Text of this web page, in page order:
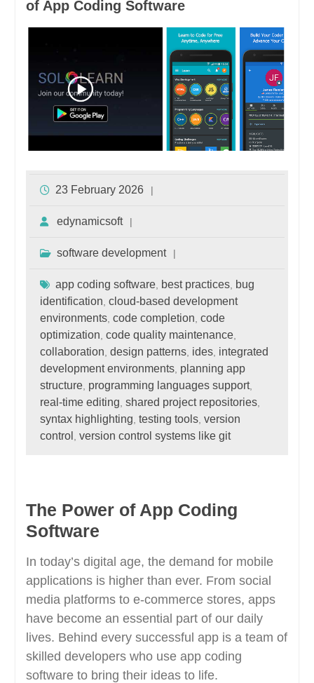
of App Coding Software
23 February 2026
edynamicsoft
software development
app coding software, best practices,
bug
identification cloud-based development
environments, code completion code
optimization code quality maintenance,
collaboration design patterns, ides, integrated
development environments, planning app
structure, programming languages support,
real-time editing shared project repositories,
syntax highlighting testing tools, version
control
version control systems like git
The Power of App Coding
Software
In today’s digital age, the demand for mobile
applications is higher than ever. From social
media platforms to e-commerce stores, apps
have become an essential part of our daily
lives. Behind every successful app is a team of
skilled developers who use app coding
software to bring their ideas to life.